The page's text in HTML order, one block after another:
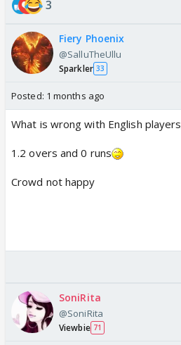
3
Fiery Phoenix
@SalluTheUllu
Sparkler 33
Posted: 1 months ago
What is wrong with English players
1.2 overs and 0 runs
Crowd not happy
SoniRita
@SoniRita
Viewbie 71